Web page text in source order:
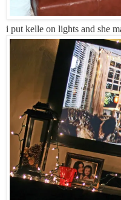
i put kelle on lights and she